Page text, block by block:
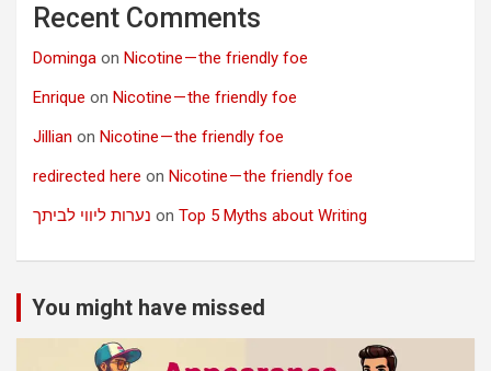
Recent Comments
Dominga on Nicotine — the friendly foe
Enrique on Nicotine — the friendly foe
Jillian on Nicotine — the friendly foe
redirected here on Nicotine — the friendly foe
נערות ליווי לביתך on Top 5 Myths about Writing
You might have missed